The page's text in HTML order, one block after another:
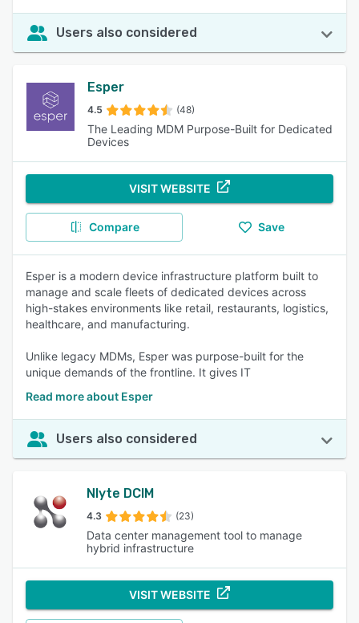
Users also considered
Esper
4.5 (48)
The Leading MDM Purpose-Built for Dedicated
Devices
VISIT WEBSITE
Compare Save
Esper is a modern device infrastructure platform built to
manage and scale fleets of dedicated devices across
high-stakes environments like retail, restaurants, logistics,
healthcare, and manufacturing.
Unlike legacy MDMs, Esper was purpose-built for the
unique demands of the frontline. It gives IT
Read more about Esper
Users also considered
Nlyte DCIM
4.3 (23)
Data center management tool to manage
hybrid infrastructure
VISIT WEBSITE